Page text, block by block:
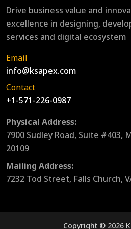
Drive business value and
excellence in designing,
services and digital ecosystem
Email
info@ksapex.com
Contact
+1-571-226-0987
Physical Address:
7900 Sudley Road, Suite #403,
20109
Mailing Address:
7232 Tod Street, Falls Church,
Copyright © 2026